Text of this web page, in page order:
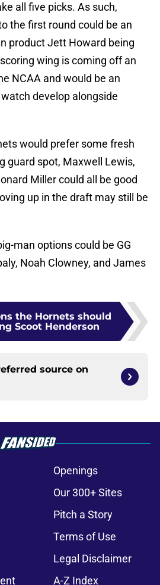
all five picks. As such,
the first round could be an
product Jett Howard being
wing is coming off an
NCAA and would be an
develop alongside
would prefer some fresh
guard spot, Maxwell Lewis,
Miller could all be good
up in the draft may still be
man options could be GG
Noah Clowney, and James
the Hornets should
Scoot Henderson
source on
Openings
Our 300+ Sites
Pitch a Story
Terms of Use
Legal Disclaimer
A-Z Index